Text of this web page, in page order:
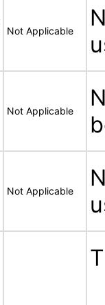
Not Applicable
Not Applicable
Not Applicable